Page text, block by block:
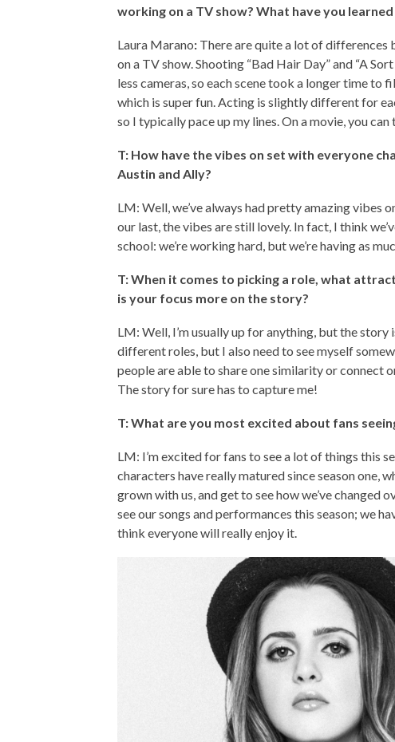
working on a TV show? What have you
Laura Marano: There are quite a lot of differences
on a TV show. Shooting “Bad Hair Day” and “A
less cameras, so each scene took a longer time to
which is super fun. Acting is slightly different for
so I typically pace up my lines. On a movie, you
T: How have the vibes on set with everyone
Austin and Ally?
LM: Well, we’ve always had pretty amazing vibes
our last, the vibes are still lovely. In fact, I think
school: we’re working hard, but we’re having as
T: When it comes to picking a role, what
is your focus more on the story?
LM: Well, I’m usually up for anything, but the
different roles, but I also need to see myself
people are able to share one similarity or connect
The story for sure has to capture me!
T: What are you most excited about fans
LM: I’m excited for fans to see a lot of things this
characters have really matured since season one,
grown with us, and get to see how we’ve changed
see our songs and performances this season; we
think everyone will really enjoy it.